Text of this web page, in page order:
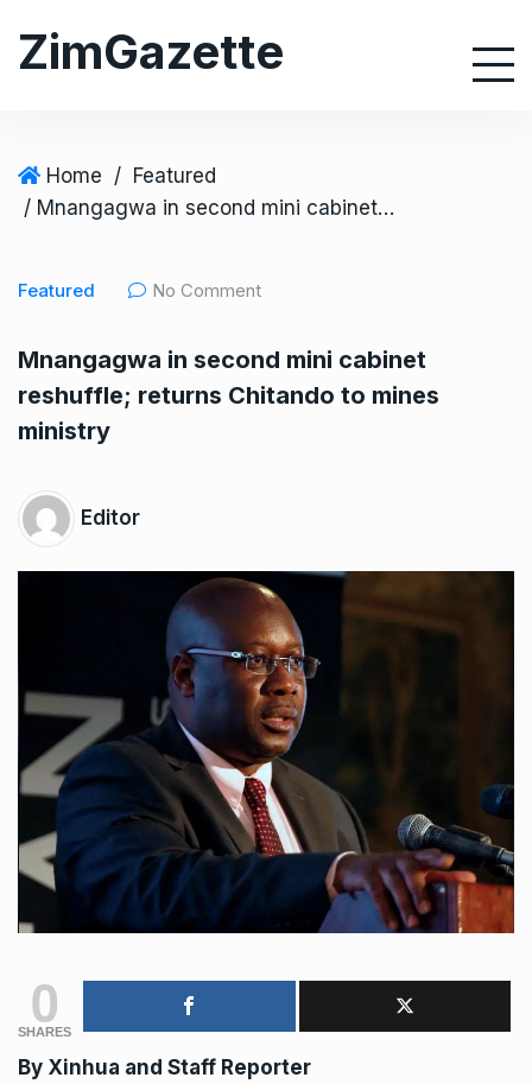
ZimGazette
Home / Featured
/ Mnangagwa in second mini cabinet reshuffle; returns Chitando to mines ministry
Featured No Comment
Mnangagwa in second mini cabinet
reshuffle; returns Chitando to mines
ministry
Editor
0
SHARES
By Xinhua and Staff Reporter